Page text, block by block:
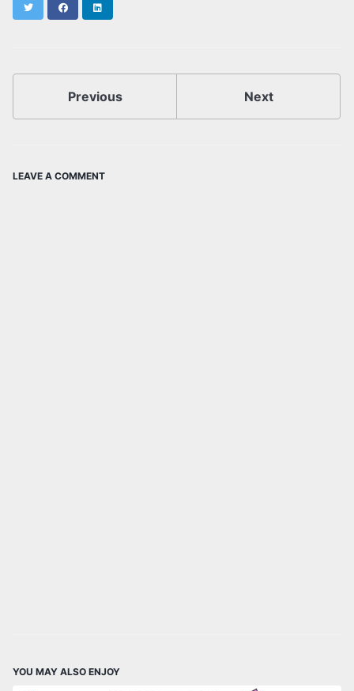
Twitter Facebook
Previous Next
LEAVE A COMMENT
YOU MAY ALSO ENJOY